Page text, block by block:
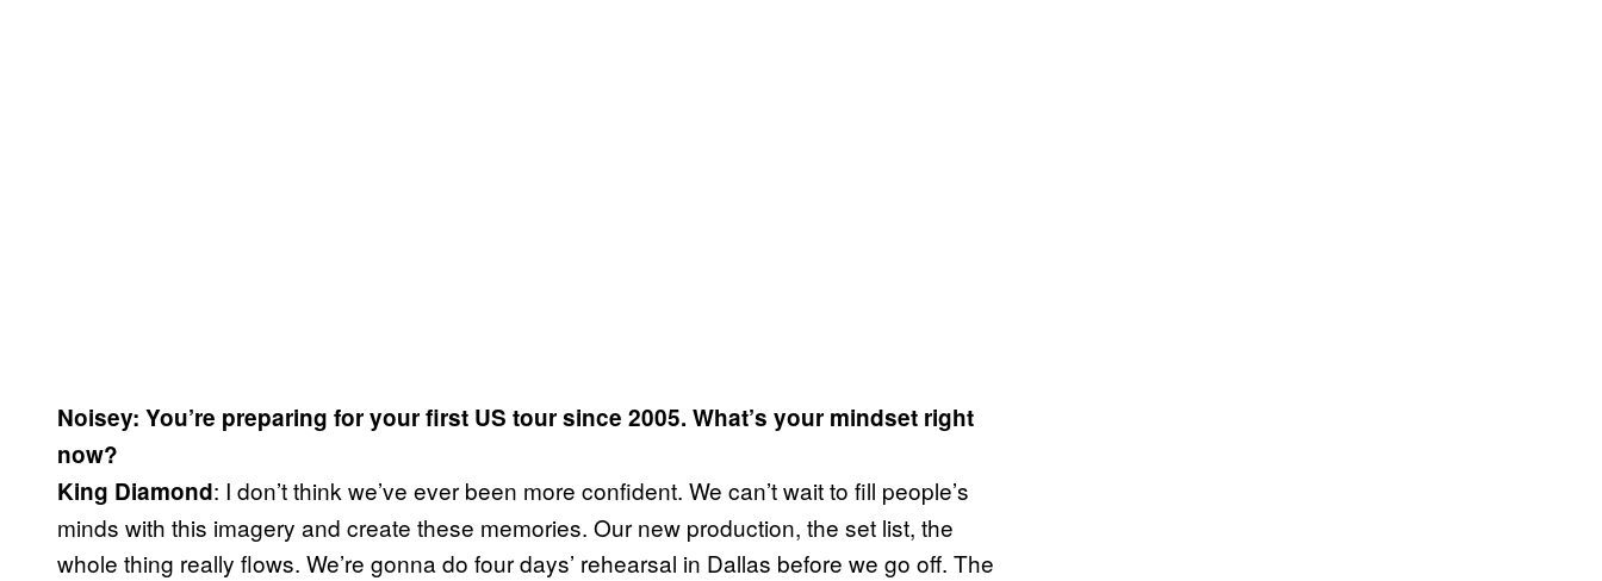
Noisey: You’re preparing for your first US tour since 2005. What’s your mindset right
now?
King Diamond: I don’t think we’ve ever been more confident. We can’t wait to fill people’s
minds with this imagery and create these memories. Our new production, the set list, the
whole thing really flows. We’re gonna do four days’ rehearsal in Dallas before we go off. The